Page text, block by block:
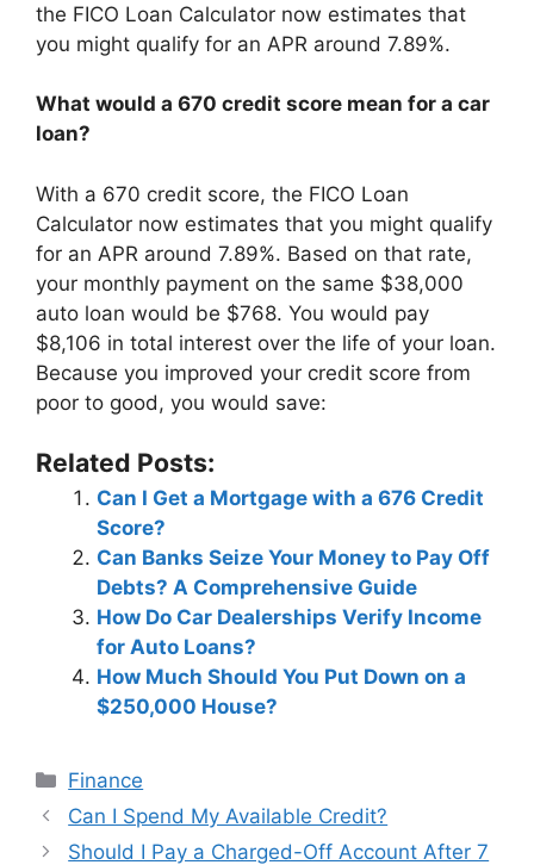
the FICO Loan Calculator now estimates that
you might qualify for an APR around 7.89%.
What would a 670 credit score mean for a car
loan?
With a 670 credit score, the FICO Loan
Calculator now estimates that you might qualify
for an APR around 7.89%. Based on that rate,
your monthly payment on the same $38,000
auto loan would be $768. You would pay
$8,106 in total interest over the life of your loan.
Because you improved your credit score from
poor to good, you would save:
Related Posts:
Can I Get a Mortgage with a 676 Credit
Score?
Can Banks Seize Your Money to Pay Off
Debts? A Comprehensive Guide
How Do Car Dealerships Verify Income
for Auto Loans?
How Much Should You Put Down on a
$250,000 House?
Categories
Finance
Post
navigation
Can I Spend My Available Credit?
Should I Pay a Charged-Off Account After 7